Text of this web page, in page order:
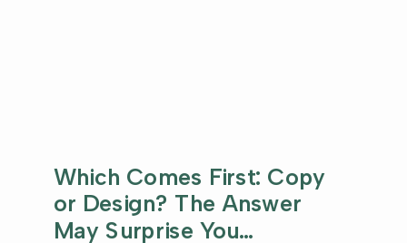
Which Comes First: Copy
or Design? The Answer
May Surprise You…